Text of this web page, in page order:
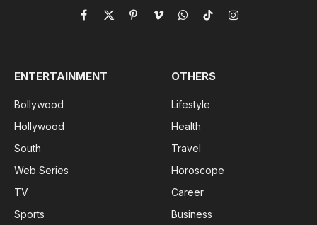
Facebook
X
PinterestVimeoWhatsApp
TikTokInstagram
ENTERTAINMENT
Bollywood
Hollywood
South
Web Series
TV
Sports
OTHERS
Lifestyle
Health
Travel
Horoscope
Career
Business